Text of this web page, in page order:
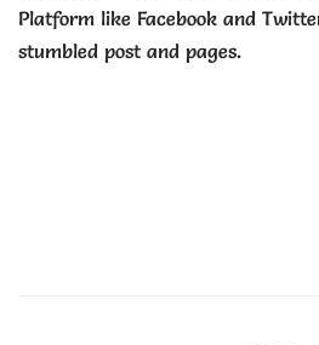
Platform like Facebook and
stumbled post and pages.